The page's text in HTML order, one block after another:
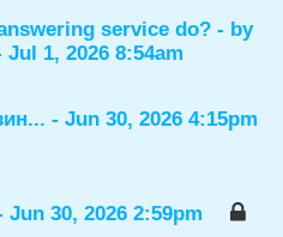
service do? - by
1, 2026 8:54am
- Jun 30, 2026 4:15pm
Jun 30, 2026 2:59pm